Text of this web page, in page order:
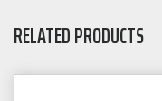
RELATED PRODUCTS